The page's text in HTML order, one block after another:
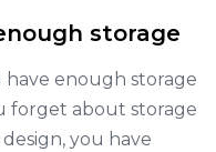
storage
enough storage
forget about storage
you have